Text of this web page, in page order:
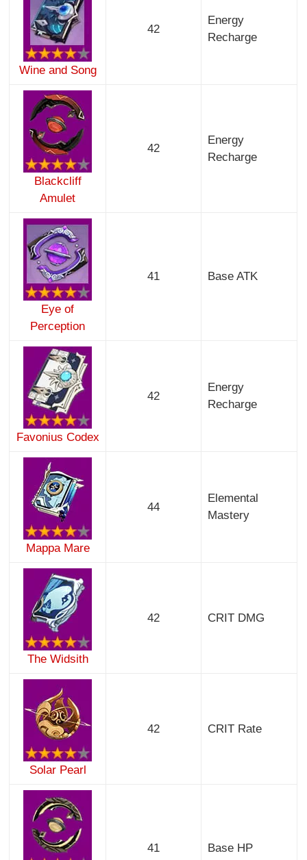
Wine and Song
42
Energy
Recharge
Blackcliff
Amulet
42
Energy
Recharge
Eye of
Perception
41 Base ATK
Favonius Codex
42
Energy
Recharge
Mappa Mare
44
Elemental
Mastery
The Widsith
42 CRIT DMG
Solar Pearl
42 CRIT Rate
41 Base HP